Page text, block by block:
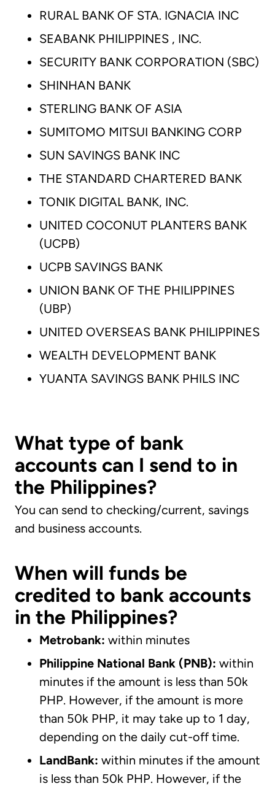
RURAL BANK OF STA. IGNACIA INC
SEABANK PHILIPPINES , INC.
SECURITY BANK CORPORATION (SBC)
SHINHAN BANK
STERLING BANK OF ASIA
SUMITOMO MITSUI BANKING CORP
SUN SAVINGS BANK INC
THE STANDARD CHARTERED BANK
TONIK DIGITAL BANK, INC.
UNITED COCONUT PLANTERS BANK
(UCPB)
UCPB SAVINGS BANK
UNION BANK OF THE PHILIPPINES
(UBP)
UNITED OVERSEAS BANK PHILIPPINES
WEALTH DEVELOPMENT BANK
YUANTA SAVINGS BANK PHILS INC
What type of bank
accounts can I send to in
the Philippines?
You can send to checking/current, savings
and business accounts.
When will funds be
credited to bank accounts
in the Philippines?
Metrobank: within minutes
Philippine National Bank (PNB): within
minutes if the amount is less than 50k
PHP. However, if the amount is more
than 50k PHP, it may take up to 1 day,
depending on the daily cut-off time.
LandBank: within minutes if the amount
is less than 50k PHP. However, if the